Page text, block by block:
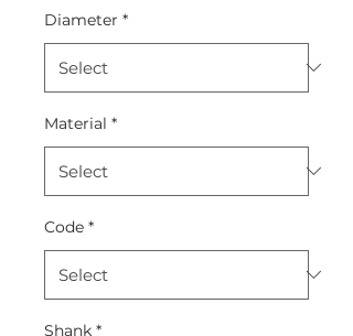
Diameter *
Material *
Code *
Shank *